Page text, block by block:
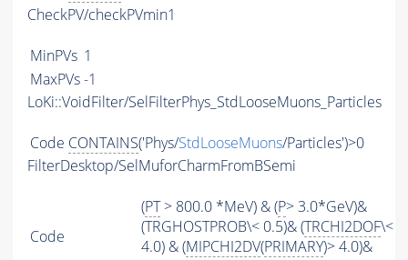
CheckPV/checkPVmin1
MinPVs 1
MaxPVs-1
LoKi::VoidFilter/SelFilterPhys_StdLooseMuons_Particles
Code CONTAINS('Phys/StdLooseMuons/Particles')>0
FilterDesktop/SelMuforCharmFromBSemi
Code
(PT> 800.0 *MeV) & (P> 3.0*GeV)&
(TRGHOSTPROB\< 0.5)& (TRCHI2DOF\<
4.0) & (MIPCHI2DV(PRIMARY)> 4.0)&